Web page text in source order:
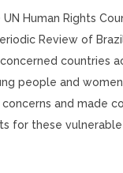
Human Rights
Review of
countries
people and
concerns and
for these